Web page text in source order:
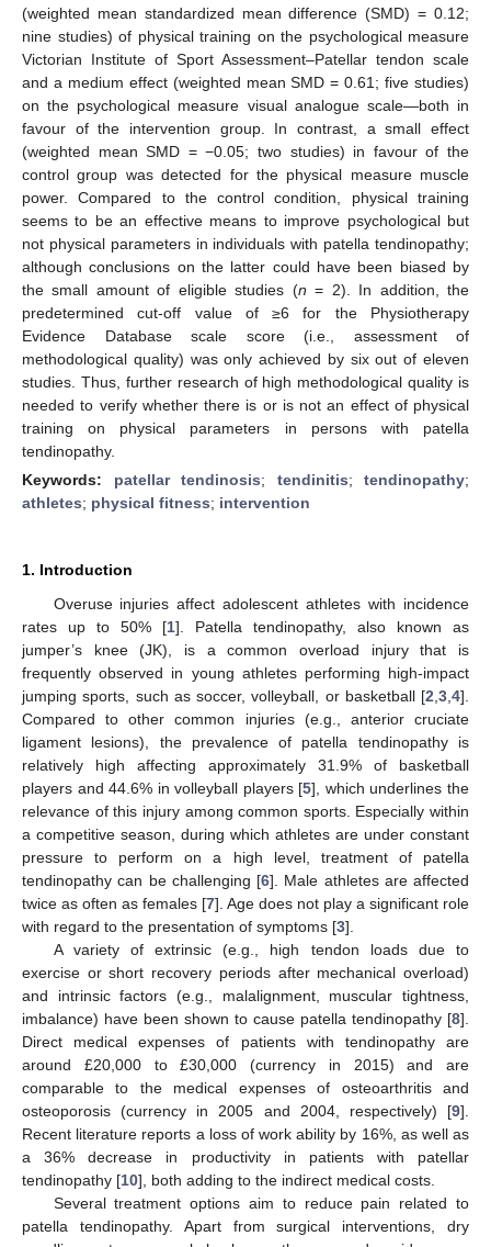
(weighted mean standardized mean difference (SMD) = 0.12;
nine studies) of physical training on the psychological measure
Victorian Institute of Sport Assessment–Patellar tendon scale
and a medium effect (weighted mean SMD = 0.61; five studies)
on the psychological measure visual analogue scale—both in
favour of the intervention group. In contrast, a small effect
(weighted mean SMD = −0.05; two studies) in favour of the
control group was detected for the physical measure muscle
power. Compared to the control condition, physical training
seems to be an effective means to improve psychological but
not physical parameters in individuals with patella tendinopathy;
although conclusions on the latter could have been biased by
the small amount of eligible studies (n = 2). In addition, the
predetermined cut-off value of ≥6 for the Physiotherapy
Evidence Database scale score (i.e., assessment of
methodological quality) was only achieved by six out of eleven
studies. Thus, further research of high methodological quality is
needed to verify whether there is or is not an effect of physical
training on physical parameters in persons with patella
tendinopathy.
Keywords: patellar tendinosis; tendinitis; tendinopathy;
athletes; physical fitness; intervention
1. Introduction
Overuse injuries affect adolescent athletes with incidence
rates up to 50% [1]. Patella tendinopathy, also known as
jumper’s knee (JK), is a common overload injury that is
frequently observed in young athletes performing high-impact
jumping sports, such as soccer, volleyball, or basketball [2 3 4].
Compared to other common injuries (e.g., anterior cruciate
ligament lesions), the prevalence of patella tendinopathy is
relatively high affecting approximately 31.9% of basketball
players and 44.6% in volleyball players [5], which underlines the
relevance of this injury among common sports. Especially within
a competitive season, during which athletes are under constant
pressure to perform on a high level, treatment of patella
tendinopathy can be challenging [6]. Male athletes are affected
twice as often as females [7]. Age does not play a significant role
with regard to the presentation of symptoms [3].
A variety of extrinsic (e.g., high tendon loads due to
exercise or short recovery periods after mechanical overload)
and intrinsic factors (e.g., malalignment, muscular tightness,
imbalance) have been shown to cause patella tendinopathy [8].
Direct medical expenses of patients with tendinopathy are
around £20,000 to £30,000 (currency in 2015) and are
comparable to the medical expenses of osteoarthritis and
osteoporosis (currency in 2005 and 2004, respectively) [9].
Recent literature reports a loss of work ability by 16%, as well as
a 36% decrease in productivity in patients with patellar
tendinopathy [10], both adding to the indirect medical costs.
Several treatment options aim to reduce pain related to
patella tendinopathy. Apart from surgical interventions, dry